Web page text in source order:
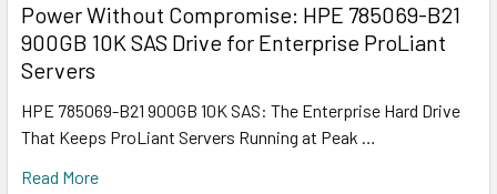
Power Without Compromise: HPE 785069-B21
900GB 10K SAS Drive for Enterprise ProLiant
Servers
HPE 785069-B21 900GB 10K SAS: The Enterprise Hard Drive
That Keeps ProLiant Servers Running at Peak …
Read More